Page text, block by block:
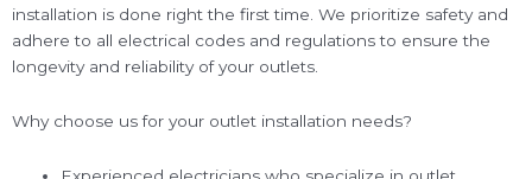
installation is done right the first time. We prioritize safety and
adhere to all electrical codes and regulations to ensure the
longevity and reliability of your outlets.
Why choose us for your outlet installation needs?
Experienced electricians who specialize in outlet